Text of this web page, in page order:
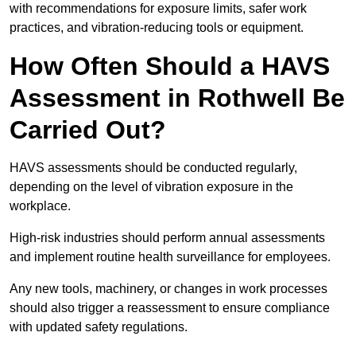
with recommendations for exposure limits, safer work
practices, and vibration-reducing tools or equipment.
How Often Should a HAVS
Assessment in Rothwell Be
Carried Out?
HAVS assessments should be conducted regularly,
depending on the level of vibration exposure in the
workplace.
High-risk industries should perform annual assessments
and implement routine health surveillance for employees.
Any new tools, machinery, or changes in work processes
should also trigger a reassessment to ensure compliance
with updated safety regulations.